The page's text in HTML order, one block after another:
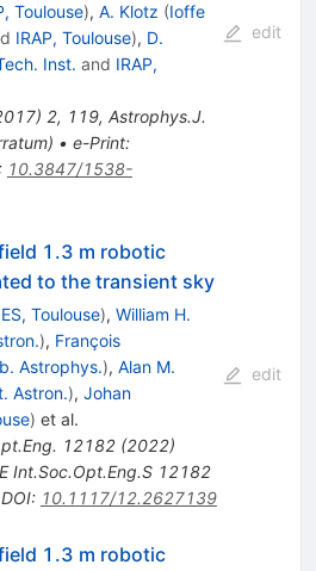
Toulouse), A. Klotz (Ioffe
IRAP, Toulouse), D.
Inst. and IRAP,
) 2, 119, Astrophys.J.
) • e-Print:
10.3847/1538-
edit
1.3 m robotic
to the transient sky
Toulouse), William H.
), François
Astrophys.), Alan M.
Astron.), Johan
) et al.
12182(2022)
Int.Soc.Opt.Eng.S 12182
DOI: 10.1117/12.2627139
edit
1.3 m robotic